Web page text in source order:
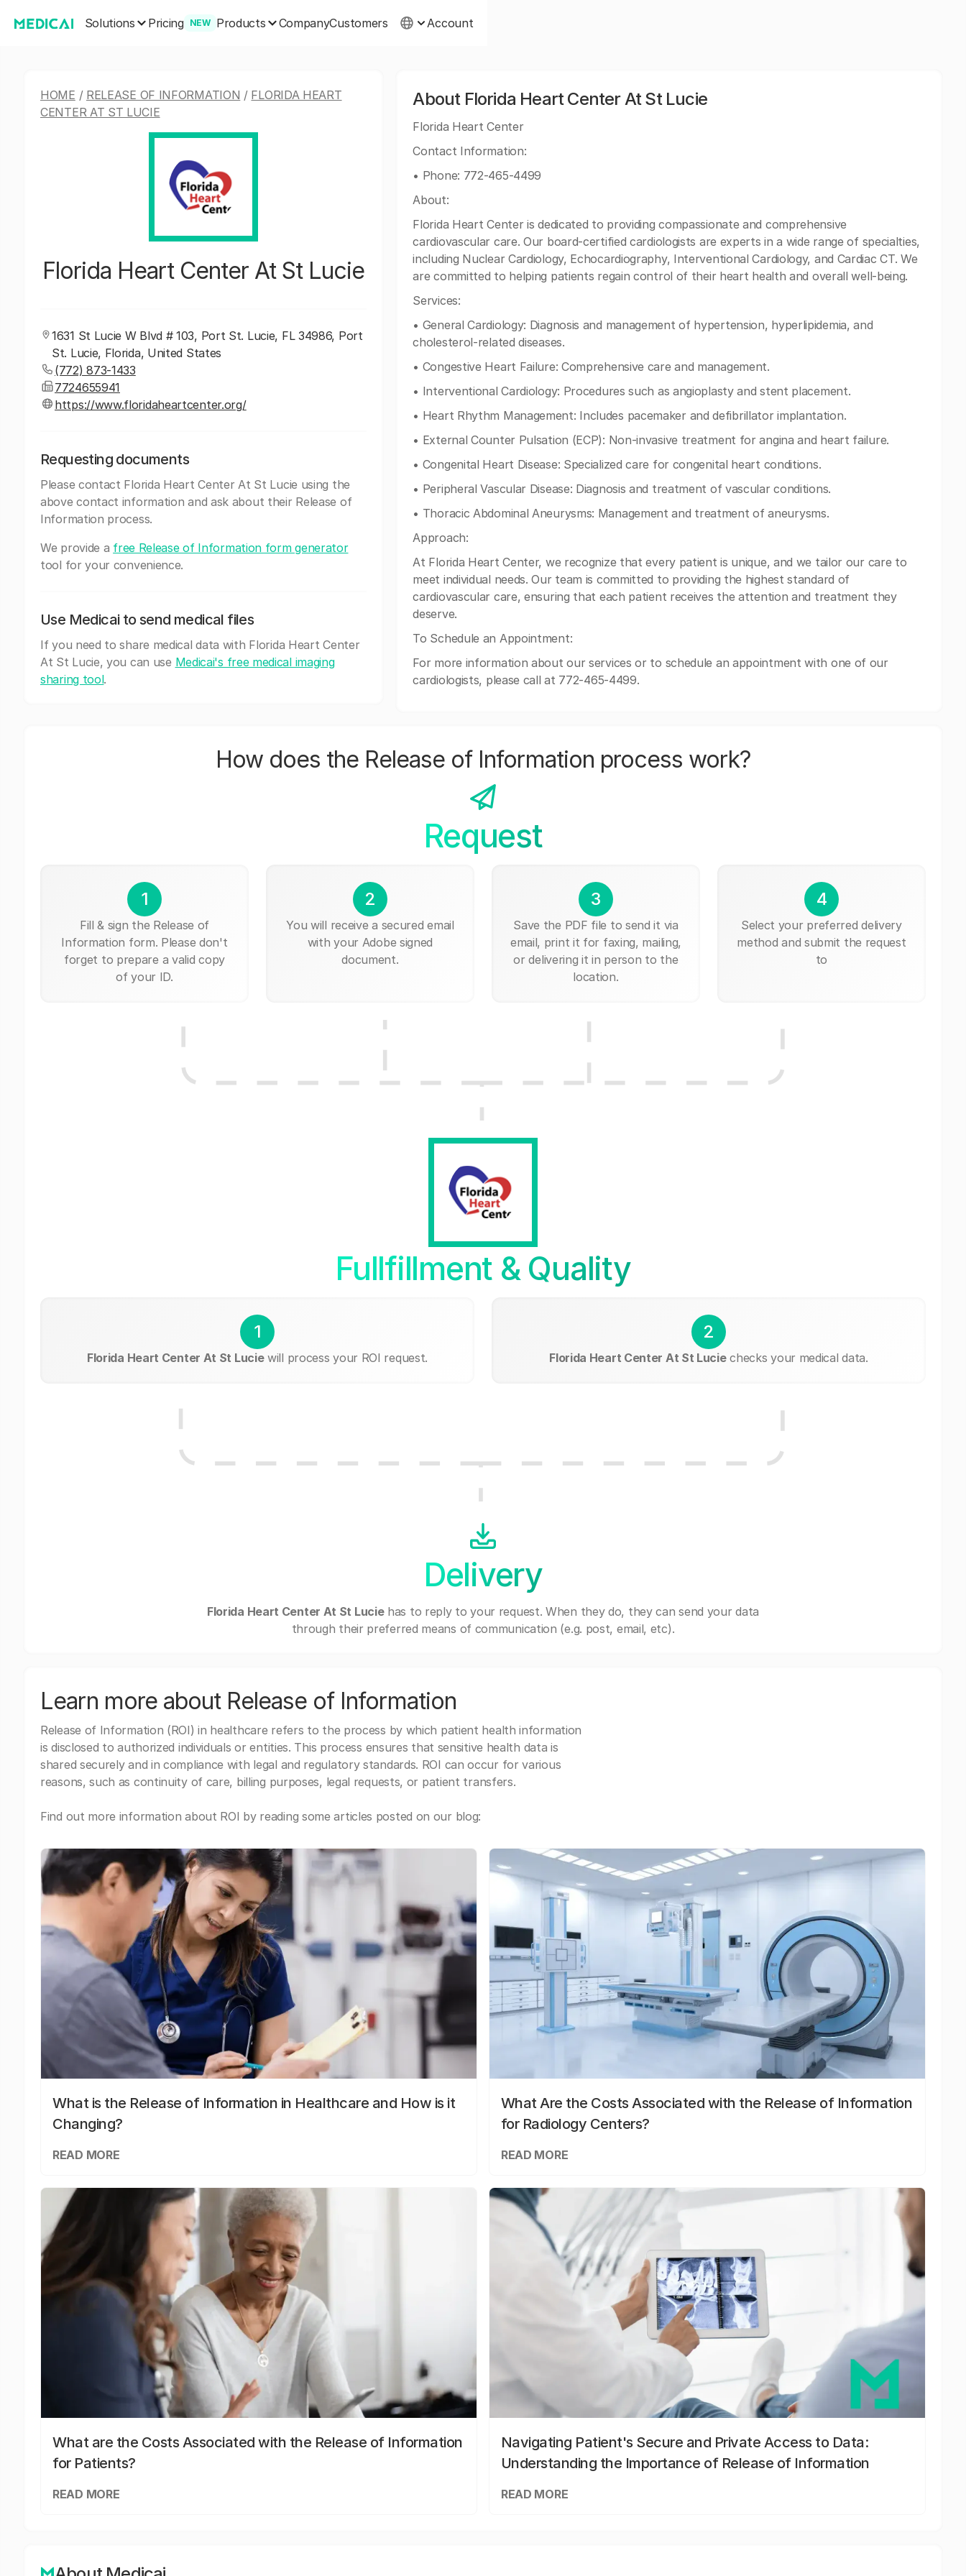
Solutions Pricing NEW Products CompanyCustomers Account
HOME / RELEASE OF INFORMATION / FLORIDA HEART
CENTER AT ST LUCIE
Florida Heart Center At St Lucie
1631 St Lucie W Blvd # 103, Port St. Lucie, FL 34986, Port
St. Lucie, Florida, United States
(772) 873-1433
7724655941
https://www.floridaheartcenter.org/
Requesting documents
Please contact Florida Heart Center At St Lucie using the
above contact information and ask about their Release of
Information process.
We provide a free Release of Information form generator
tool for your convenience.
Use Medicai to send medical files
If you need to share medical data with Florida Heart Center
At St Lucie, you can use Medicai's free medical imaging
sharing tool.
About Florida Heart Center At St Lucie
Florida Heart Center
Contact Information:
• Phone: 772-465-4499
About:
Florida Heart Center is dedicated to providing compassionate and comprehensive
cardiovascular care. Our board-certified cardiologists are experts in a wide range of specialties,
including Nuclear Cardiology, Echocardiography, Interventional Cardiology, and Cardiac CT. We
are committed to helping patients regain control of their heart health and overall well-being.
Services:
• General Cardiology: Diagnosis and management of hypertension, hyperlipidemia, and
cholesterol-related diseases.
• Congestive Heart Failure: Comprehensive care and management.
• Interventional Cardiology: Procedures such as angioplasty and stent placement.
• Heart Rhythm Management: Includes pacemaker and defibrillator implantation.
• External Counter Pulsation (ECP): Non-invasive treatment for angina and heart failure.
• Congenital Heart Disease: Specialized care for congenital heart conditions.
• Peripheral Vascular Disease: Diagnosis and treatment of vascular conditions.
• Thoracic Abdominal Aneurysms: Management and treatment of aneurysms.
Approach:
At Florida Heart Center, we recognize that every patient is unique, and we tailor our care to
meet individual needs. Our team is committed to providing the highest standard of
cardiovascular care, ensuring that each patient receives the attention and treatment they
deserve.
To Schedule an Appointment:
For more information about our services or to schedule an appointment with one of our
cardiologists, please call at 772-465-4499.
How does the Release of Information process work?
Request
1
Fill & sign the Release of
Information form. Please don't
forget to prepare a valid copy
of your ID.
2
You will receive a secured email
with your Adobe signed
document.
3
Save the PDF file to send it via
email, print it for faxing, mailing,
or delivering it in person to the
location.
4
Select your preferred delivery
method and submit the request
to
Fullfillment & Quality
1
Florida Heart Center At St Luciewill process your ROI request.
2
Florida Heart Center At St Luciechecks your medical data.
Delivery
Florida Heart Center At St Luciehas to reply to your request. When they do, they can send your data
through their preferred means of communication (e.g. post, email, etc).
Learn more about Release of Information
Release of Information (ROI) in healthcare refers to the process by which patient health information
is disclosed to authorized individuals or entities. This process ensures that sensitive health data is
shared securely and in compliance with legal and regulatory standards. ROI can occur for various
reasons, such as continuity of care, billing purposes, legal requests, or patient transfers.
Find out more information about ROI by reading some articles posted on our blog:
What is the Release of Information in Healthcare and How is it
Changing?
READ MORE
What Are the Costs Associated with the Release of Information
for Radiology Centers?
READ MORE
What are the Costs Associated with the Release of Information
for Patients?
READ MORE
Navigating Patient's Secure and Private Access to Data:
Understanding the Importance of Release of Information
READ MORE